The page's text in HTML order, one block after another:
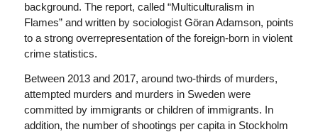
background. The report, called “Multiculturalism in
Flames” and written by sociologist Göran Adamson, points
to a strong overrepresentation of the foreign-born in violent
crime statistics.
Between 2013 and 2017, around two-thirds of murders,
attempted murders and murders in Sweden were
committed by immigrants or children of immigrants. In
addition, the number of shootings per capita in Stockholm